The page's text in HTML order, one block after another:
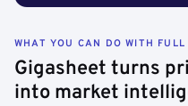
WHAT YOU CAN DO WITH FULL
Gigasheet turns
into market